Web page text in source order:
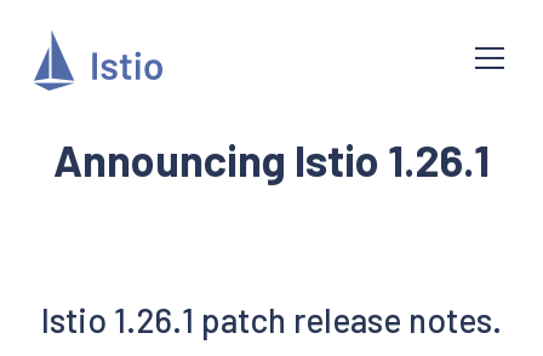
Announcing Istio 1.26.1
Istio 1.26.1 patch release notes.